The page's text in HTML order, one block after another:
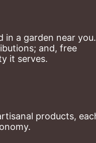
in a garden near you.
and, free
it serves.
products,